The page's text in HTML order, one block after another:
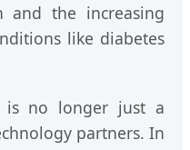
and the increasing
like diabetes
is no longer just a
partners. In